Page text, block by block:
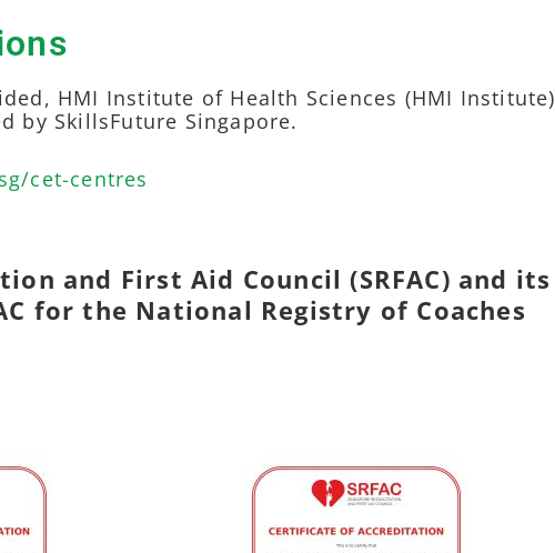
HMI Institute of Health Sciences (HMI Institute)
by SkillsFuture Singapore.
cet-centres
and First Aid Council (SRFAC) and its
for the National Registry of Coaches